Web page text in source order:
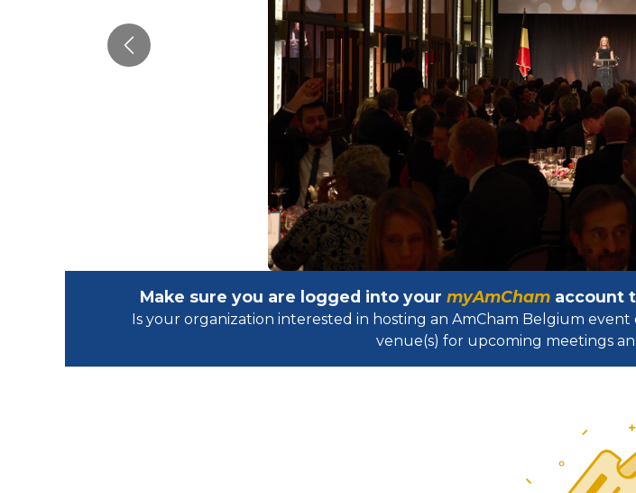
Previous
Make sure you are logged into your myAmCham account
Is your organization interested in hosting an AmCham Belgium
venue(s) for upcoming meetings